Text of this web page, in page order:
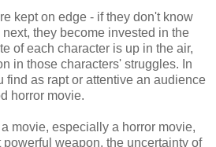
kept on edge - if they don't know
they become invested in the
of each character is up in the air,
in those characters' struggles. In
find as rapt or attentive an audience
horror movie.
movie, especially a horror movie,
weapon, the uncertainty of